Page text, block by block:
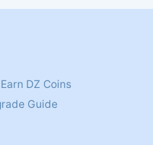
DZ Coins
Guide